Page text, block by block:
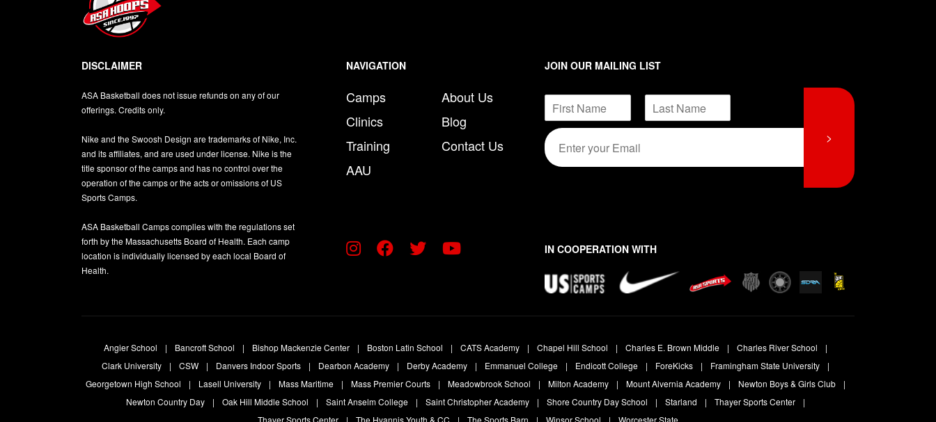
DISCLAIMER
ASA Basketball does not issue refunds on any of our
offerings. Credits only.
Nike and the Swoosh Design are trademarks of Nike, Inc.
and its affiliates, and are used under license. Nike is the
title sponsor of the camps and has no control over the
operation of the camps or the acts or omissions of US
Sports Camps.
ASA Basketball Camps complies with the regulations set
forth by the Massachusetts Board of Health. Each camp
location is individually licensed by each local Board of
Health.
NAVIGATION
Camps
Clinics
Training
AAU
About Us
Blog
Contact Us
JOIN OUR MAILING LIST
*
m
a
i
l
N
m
e
*
F
i
r
s
L
E
m
a
>
IN COOPERATION WITH
Angier School Bancroft School Bishop Mackenzie Center Boston Latin School CATS Academy Chapel Hill School Charles E. Brown Middle
Charles River School
Clark University
CSW Danvers Indoor Sports Dearbon Academy Derby Academy Emmanuel College Endicott College ForeKicks
Framingham State University
Georgetown High School
Lasell University Mass Maritime Mass Premier Courts Meadowbrook School Milton Academy Mount Alvernia Academy
Newton Boys & Girls Club
Newton Country Day
Oak Hill Middle School Saint Anselm College Saint Christopher Academy Shore Country Day School Starland
Thayer Sports Center
Thayer Sports Center
The Hyannis Youth & CC The Sports Barn Winsor School Worcester State